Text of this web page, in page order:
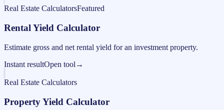
Real Estate CalculatorsFeatured
Rental Yield Calculator
Estimate gross and net rental yield for an investment property.
Instant resultOpen tool →
Real Estate Calculators
Property Yield Calculator